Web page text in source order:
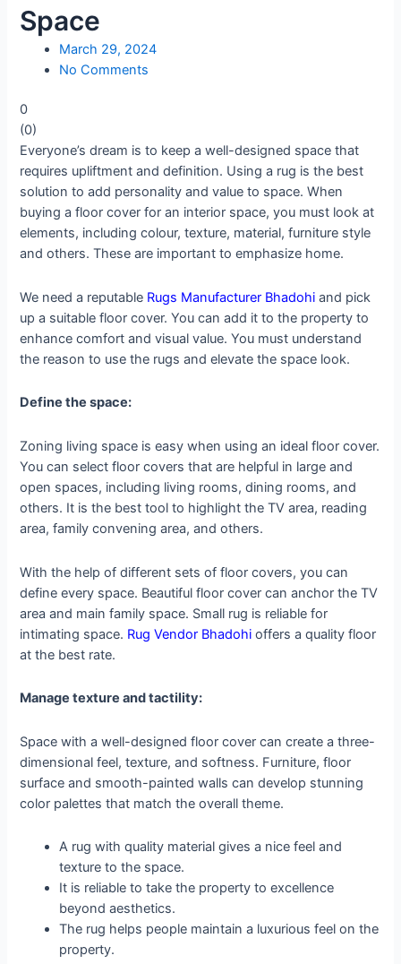
Space
March 29, 2024
No Comments
0
(0)
Everyone’s dream is to keep a well-designed space that
requires upliftment and definition. Using a rug is the best
solution to add personality and value to space. When
buying a floor cover for an interior space, you must look at
elements, including colour, texture, material, furniture style
and others. These are important to emphasize home.
We need a reputable Rugs Manufacturer Bhadohi and pick
up a suitable floor cover. You can add it to the property to
enhance comfort and visual value. You must understand
the reason to use the rugs and elevate the space look.
Define the space:
Zoning living space is easy when using an ideal floor cover.
You can select floor covers that are helpful in large and
open spaces, including living rooms, dining rooms, and
others. It is the best tool to highlight the TV area, reading
area, family convening area, and others.
With the help of different sets of floor covers, you can
define every space. Beautiful floor cover can anchor the TV
area and main family space. Small rug is reliable for
intimating space. Rug Vendor Bhadohioffers a quality floor
at the best rate.
Manage texture and tactility:
Space with a well-designed floor cover can create a three-
dimensional feel, texture, and softness. Furniture, floor
surface and smooth-painted walls can develop stunning
color palettes that match the overall theme.
A rug with quality material gives a nice feel and
texture to the space.
It is reliable to take the property to excellence
beyond aesthetics.
The rug helps people maintain a luxurious feel on the
property.